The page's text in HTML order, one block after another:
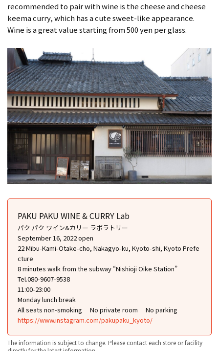
recommended to pair with wine is the cheese and cheese
keema curry, which has a cute sweet-like appearance.
Wine is a great value starting from 500 yen per glass.
PAKU PAKU WINE & CURRY Lab
パク パク ワイン&カリー ラボラトリー
September 16, 2022 open
22 Mibu-Kami-Otake-cho, Nakagyo-ku, Kyoto-shi, Kyoto Prefe
cture
8 minutes walk from the subway “Nishioji Oike Station”
Tel.080-9607-9538
11:00-23:00
Monday lunch break
All seats non-smoking
No private room
No parking
https://www.instagram.com/pakupaku_kyoto/
The information is subject to change. Please contact each store or facility